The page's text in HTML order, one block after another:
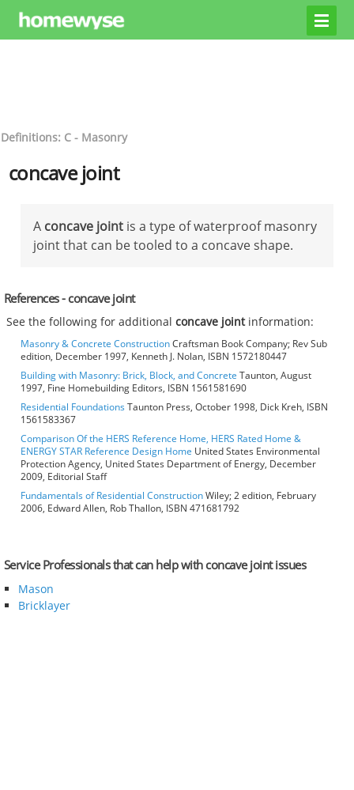
Definitions: C - Masonry
concave joint
A concave joint is a type of waterproof masonry
joint that can be tooled to a concave shape.
References - concave joint
See the following for additionalconcave jointinformation:
Masonry & Concrete ConstructionCraftsman Book Company; Rev Sub
edition, December 1997, Kenneth J. Nolan, ISBN 1572180447
Building with Masonry: Brick, Block, and Concrete Taunton, August
1997, Fine Homebuilding Editors, ISBN 1561581690
Residential FoundationsTaunton Press, October 1998, Dick Kreh, ISBN
1561583367
Comparison Of the HERS Reference Home, HERS Rated Home &
ENERGY STAR Reference Design Home United States Environmental
Protection Agency, United States Department of Energy, December
2009, Editorial Staff
Fundamentals of Residential ConstructionWiley; 2 edition, February
2006, Edward Allen, Rob Thallon, ISBN 471681792
Service Professionals that can help with concave joint issues
Mason
Bricklayer